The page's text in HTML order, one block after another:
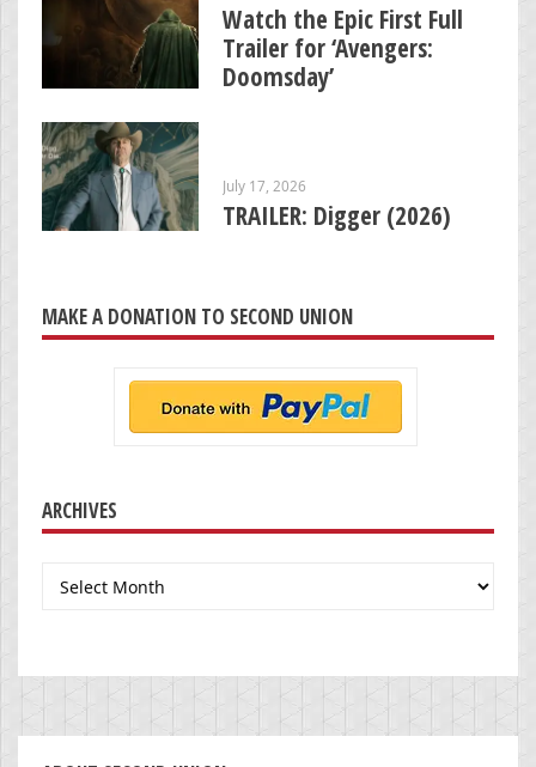
Watch the Epic First Full
Trailer for ‘Avengers:
Doomsday’
July 17, 2026
TRAILER: Digger (2026)
MAKE A DONATION TO SECOND UNION
ARCHIVES
Archives